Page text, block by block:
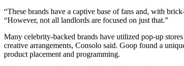
“These brands have a captive base of fans and, with
“However, not all landlords are focused on just that.”
Many celebrity-backed brands have utilized pop-up
creative arrangements, Consolo said. Goop found a
product placement and programming.